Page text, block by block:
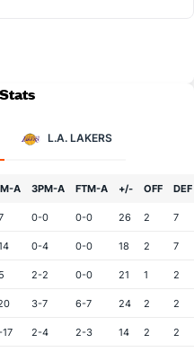
L.A. LAKERS
A 3PM-A FTM-A +/- OFF DEF
0-0 0-0 26 2 7
0-4 0-0 18 2 7
2-2 0-0 21 1 2
3-7 6-7 24 2 2
2-4 2-3 14 2 2